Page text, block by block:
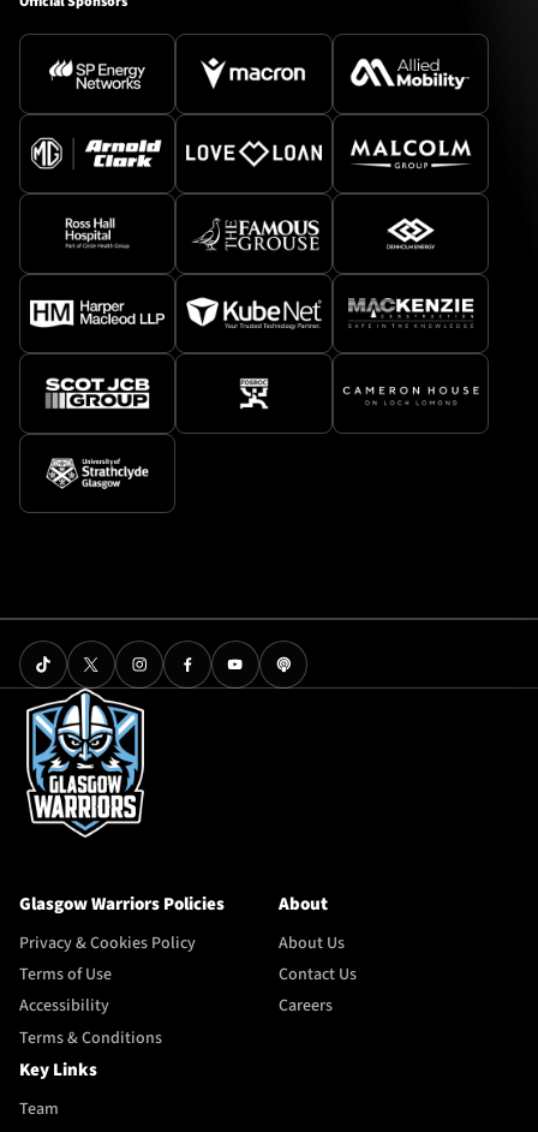
Glasgow Warriors Policies
Privacy & Cookies Policy
Terms of Use
Accessibility
Terms & Conditions
About
About Us
Contact Us
Careers
Key Links
Team